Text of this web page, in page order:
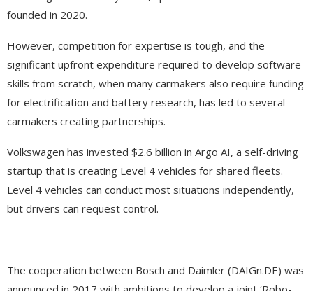
founded in 2020.
However, competition for expertise is tough, and the
significant upfront expenditure required to develop software
skills from scratch, when many carmakers also require funding
for electrification and battery research, has led to several
carmakers creating partnerships.
Volkswagen has invested $2.6 billion in Argo AI, a self-driving
startup that is creating Level 4 vehicles for shared fleets.
Level 4 vehicles can conduct most situations independently,
but drivers can request control.
The cooperation between Bosch and Daimler (DAIGn.DE) was